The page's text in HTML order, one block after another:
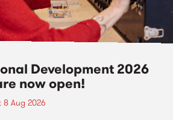
Development 2026
now open!
8 Aug 2026